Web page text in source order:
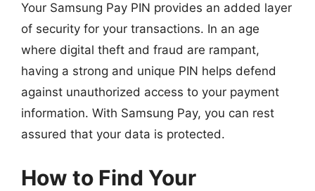
Your Samsung Pay PIN provides an added layer
of security for your transactions. In an age
where digital theft and fraud are rampant,
having a strong and unique PIN helps defend
against unauthorized access to your payment
information. With Samsung Pay, you can rest
assured that your data is protected.
How to Find Your